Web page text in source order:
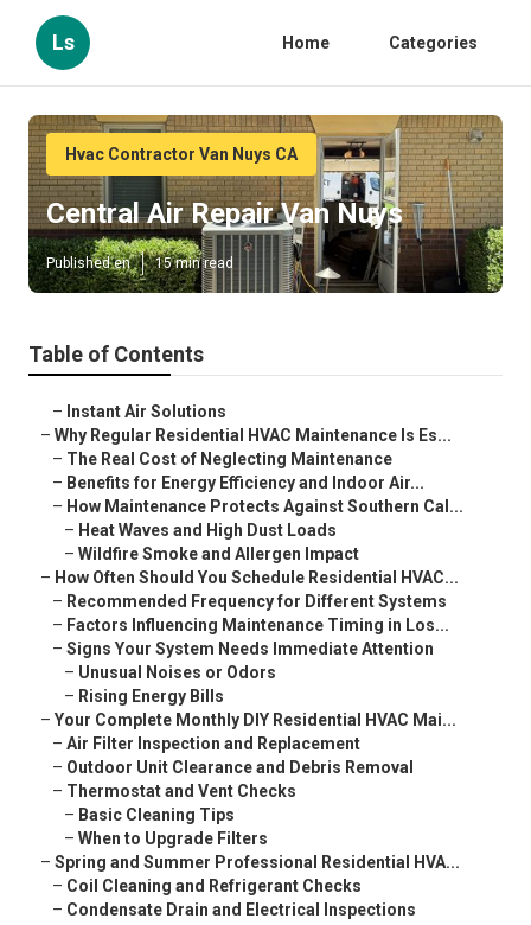
Ls Home Categories
Hvac Contractor Van Nuys CA
Central Air Repair Van Nuys
Published en 15 min read
Table of Contents
– Instant Air Solutions
– Why Regular Residential HVAC Maintenance Is Es...
– The Real Cost of Neglecting Maintenance
– Benefits for Energy Efficiency and Indoor Air...
– How Maintenance Protects Against Southern Cal...
– Heat Waves and High Dust Loads
– Wildfire Smoke and Allergen Impact
– How Often Should You Schedule Residential HVAC...
– Recommended Frequency for Different Systems
– Factors Influencing Maintenance Timing in Los...
– Signs Your System Needs Immediate Attention
– Unusual Noises or Odors
– Rising Energy Bills
– Your Complete Monthly DIY Residential HVAC Mai...
– Air Filter Inspection and Replacement
– Outdoor Unit Clearance and Debris Removal
– Thermostat and Vent Checks
– Basic Cleaning Tips
– When to Upgrade Filters
– Spring and Summer Professional Residential HVA...
– Coil Cleaning and Refrigerant Checks
– Condensate Drain and Electrical Inspections